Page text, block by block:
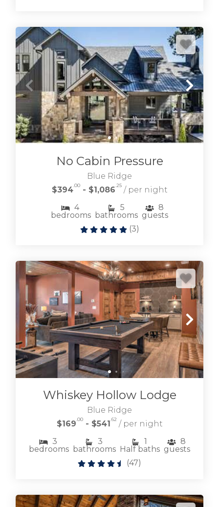
No Cabin Pressure
Blue Ridge
$394 .00 - $1,086 .25 / per night
4
bedrooms
5
bathrooms
8
guests
(3)
Whiskey Hollow Lodge
Blue Ridge
$169 .00- $541 .62 / per night
3
bedrooms
3
bathrooms
1
Half baths
8
guests
(47)